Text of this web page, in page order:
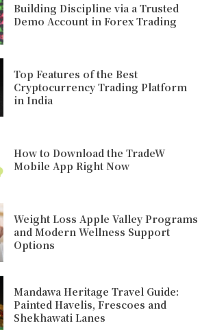
Building Discipline via a Trusted
Demo Account in Forex Trading
Top Features of the Best
Cryptocurrency Trading Platform
in India
How to Download the TradeW
Mobile App Right Now
Weight Loss Apple Valley Programs
and Modern Wellness Support
Options
Mandawa Heritage Travel Guide:
Painted Havelis, Frescoes and
Shekhawati Lanes